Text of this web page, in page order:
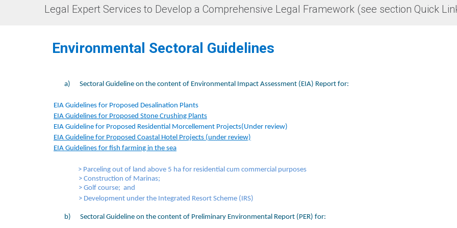
Legal Expert Services to Develop a Comprehensive Legal Framework (see section Quick
​Environmental Sectoral Guidelines
a) Sectoral Guideline on the content of Environmental Impact Assessment (EIA) Report for:
EIA Guidelines for Proposed Desalination Plants​
​
EIA Guidelines for Proposed Stone Crushing Plants
EIA Guideline for Proposed Residential Morcellement Projects(Under review)
EIA Guideline for Proposed Coastal Hotel Projects (under review)
​
EIA Guidelines for fish farming in the sea
> Parceling out of land above 5 ha for residential cum commercial purposes
> Construction of Marinas;
> Golf course; and
> Development under the Integrated Resort Scheme (IRS)​​
b) Sectoral Guideline on the content of Preliminary Environmental Report (PER) for:​​